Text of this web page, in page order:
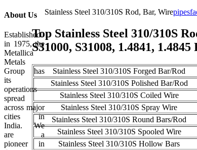
Stainless Steel 310/310S Rod, Bar, Wire
Top Stainless Steel 310/310S
S31000, S31008, 1.4841,
Stainless Steel 310/310S Forged Bar/Rod
Stainless Steel 310/310S Polished Bar/Rod
Stainless Steel 310/310S Coiled Wire
Stainless Steel 310/310S Spray Wire
Stainless Steel 310/310S Round Bars/Rod
Stainless Steel 310/310S Spooled Wire
Stainless Steel 310/310S Hollow Bars
About Us
Established
in 1975, the
Metallica
Metals
Group has
its
operations
spread
across major
cities in
India. We
are a
pioneer in